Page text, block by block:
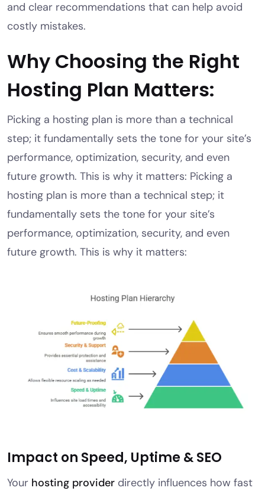
and clear recommendations that can help avoid
costly mistakes.
Why Choosing the Right
Hosting Plan Matters:
Picking a hosting plan is more than a technical
step; it fundamentally sets the tone for your site’s
performance, optimization, security, and even
future growth. This is why it matters: Picking a
hosting plan is more than a technical step; it
fundamentally sets the tone for your site’s
performance, optimization, security, and even
future growth. This is why it matters:
Impact on Speed, Uptime & SEO
Your hosting provider directly influences how fast